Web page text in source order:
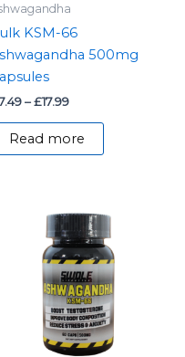
KSM-66
500mg
–£17.99
Read more